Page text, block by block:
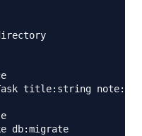
title:string
db:migrate